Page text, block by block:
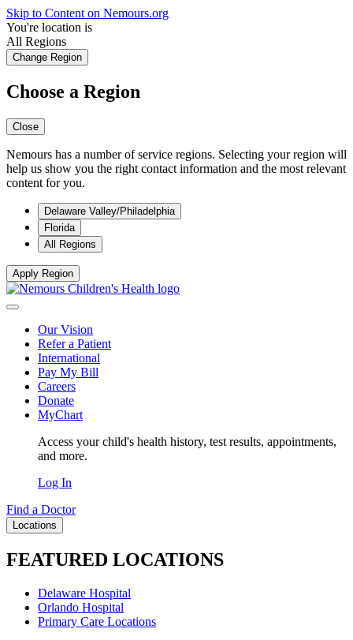
Skip to Content on Nemours.org
You're location is
All Regions
Change Region
Choose a Region
Close
Nemours has a number of service regions. Selecting your region will
help us show you the right contact information and the most relevant
content for you.
Delaware Valley/Philadelphia
Florida
All Regions
Apply Region
Our Vision
Refer a Patient
International
Pay My Bill
Careers
Donate
MyChart
Access your child's health history, test results, appointments,
and more.
Log In
Find a Doctor
Locations
FEATURED LOCATIONS
Delaware Hospital
Orlando Hospital
Primary Care Locations